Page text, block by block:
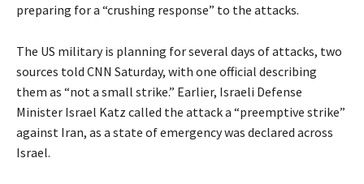
preparing for a “crushing response” to the attacks.
The US military is planning for several days of attacks, two
sources told CNN Saturday, with one official describing
them as “not a small strike.” Earlier, Israeli Defense
Minister Israel Katz called the attack a “preemptive strike”
against Iran, as a state of emergency was declared across
Israel.